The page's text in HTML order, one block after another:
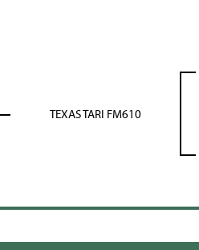
TEXAS TARI FM610